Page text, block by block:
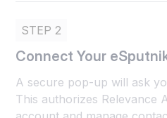
STEP 2
Connect Your
A secure pop-up will ask
This authorizes Relevance